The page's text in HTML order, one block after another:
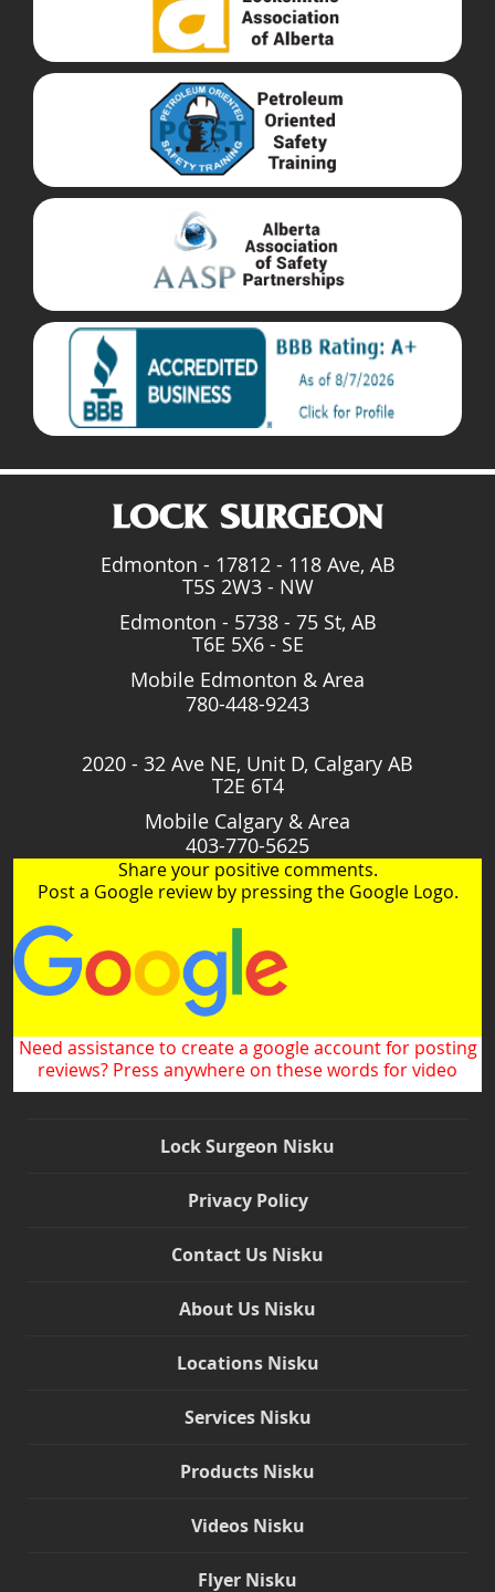
Edmonton - 17812 - 118 Ave, AB
T5S 2W3 - NW
Edmonton - 5738 - 75 St, AB
T6E 5X6 - SE
Mobile Edmonton & Area
780-448-9243
2020 - 32 Ave NE, Unit D, Calgary AB
T2E 6T4
Mobile Calgary & Area
403-770-5625
Share your positive comments.
Post a Google review by pressing the Google Logo.
Need assistance to create a google account for posting
reviews? Press anywhere on these words for video
Lock Surgeon Nisku
Privacy Policy
Contact Us Nisku
About Us Nisku
Locations Nisku
Services Nisku
Products Nisku
Videos Nisku
Flyer Nisku